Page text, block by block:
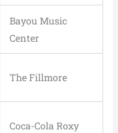
Bayou Music
Center
The Fillmore
Coca-Cola Roxy